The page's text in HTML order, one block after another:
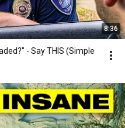
8:36
- Say THIS (Simple